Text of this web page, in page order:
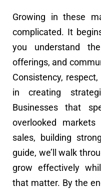
Growing in these
complicated. It
you understand
offerings, and
Consistency,
in creating
Businesses that
overlooked
sales, building
guide, we’ll walk
grow effectively
that matter. By the